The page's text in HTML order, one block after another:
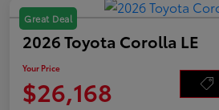
Great Deal
2026 Toyota Corolla LE
Your Price
$26,168